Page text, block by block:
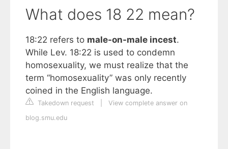
What does 18 22 mean?
18:22 refers to male-on-male incest.
While Lev. 18:22 is used to condemn
homosexuality, we must realize that the
term “homosexuality” was only recently
coined in the English language.
Takedown request
View complete answer on
blog.smu.edu